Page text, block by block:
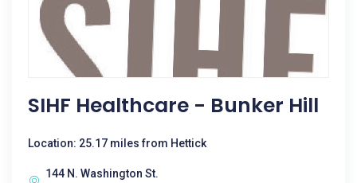
SIHF Healthcare - Bunker Hill
Location: 25.17 miles from Hettick
144 N. Washington St.